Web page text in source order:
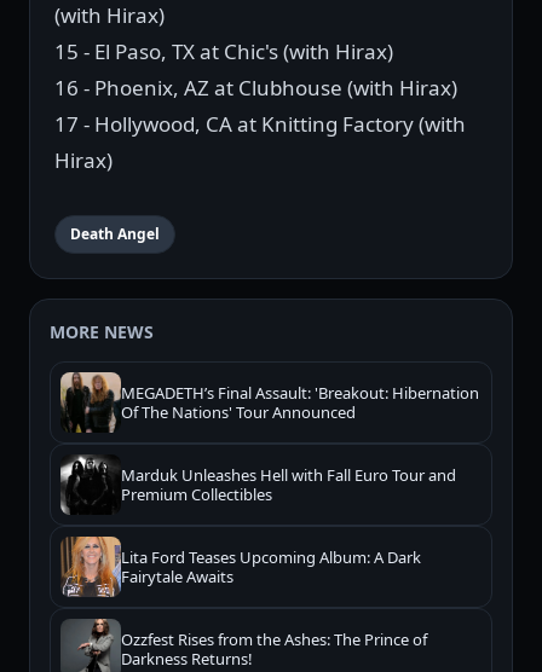
(with Hirax)
15 - El Paso, TX at Chic's (with Hirax)
16 - Phoenix, AZ at Clubhouse (with Hirax)
17 - Hollywood, CA at Knitting Factory (with
Hirax)
Death Angel
MORE NEWS
MEGADETH’s Final Assault: 'Breakout: Hibernation
Of The Nations' Tour Announced
Marduk Unleashes Hell with Fall Euro Tour and
Premium Collectibles
Lita Ford Teases Upcoming Album: A Dark
Fairytale Awaits
Ozzfest Rises from the Ashes: The Prince of
Darkness Returns!